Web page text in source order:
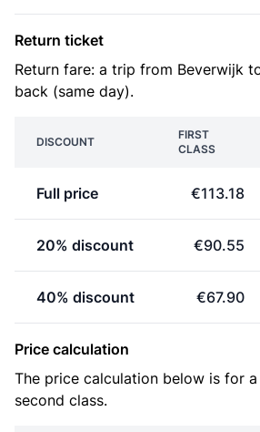
Return ticket
Return fare: a trip from Beverwijk
back (same day).
DISCOUNT
FIRST
CLASS
Full price €113.18
20% discount €90.55
40% discount €67.90
Price calculation
The price calculation below is for
second class.